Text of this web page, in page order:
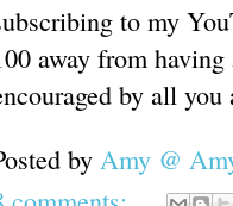
to my
away from
by all you
by Amy @